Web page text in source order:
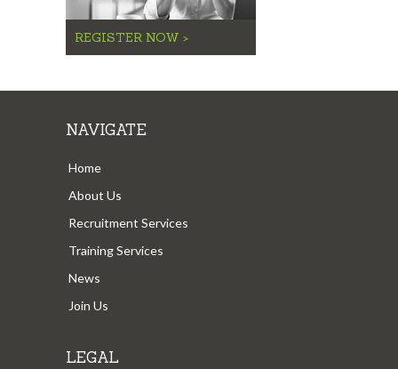
REGISTER NOW >
NAVIGATE
Home
About Us
Recruitment Services
Training Services
News
Join Us
LEGAL